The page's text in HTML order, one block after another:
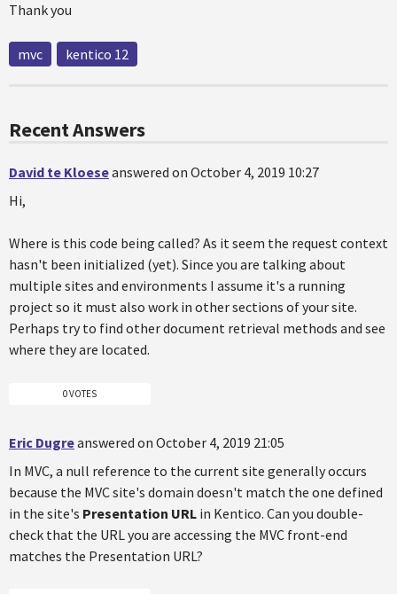
Thank you
mvc kentico 12
Recent Answers
David te Kloeseanswered on October 4, 2019 10:27
Hi,
Where is this code being called? As it seem the request context
hasn't been initialized (yet). Since you are talking about
multiple sites and environments I assume it's a running
project so it must also work in other sections of your site.
Perhaps try to find other document retrieval methods and see
where they are located.
0 VOTES
Eric Dugreanswered on October 4, 2019 21:05
In MVC, a null reference to the current site generally occurs
because the MVC site's domain doesn't match the one defined
in the site's Presentation URL in Kentico. Can you double-
check that the URL you are accessing the MVC front-end
matches the Presentation URL?